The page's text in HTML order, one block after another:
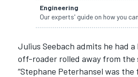
Engineering
Our experts' guide on how you
Julius Seebach admits he had
off-roader rolled away from the
“Stephane Peterhansel was